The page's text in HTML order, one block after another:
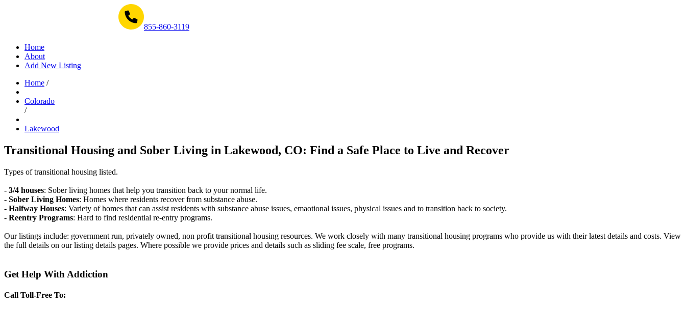
855-860-3119
Home
About
Add New Listing
Home /
Colorado
/
Lakewood
Transitional Housing and Sober Living in Lakewood, CO: Find a Safe Place to Live and Recover
Types of transitional housing listed.
- 3/4 houses: Sober living homes that help you transition back to your normal life.
- Sober Living Homes: Homes where residents recover from substance abuse.
- Halfway Houses: Variety of homes that can assist residents with substance abuse issues, emaotional issues, physical issues and to transition back to society.
- Reentry Programs: Hard to find residential re-entry programs.
Our listings include: government run, privately owned, non profit transitional housing resources. We work closely with many transitional housing programs who provide us with their latest details and costs. View
the full details on our listing details pages. Where possible we provide prices and details such as sliding fee scale, free programs.
Get Help With Addiction
Call Toll-Free To: